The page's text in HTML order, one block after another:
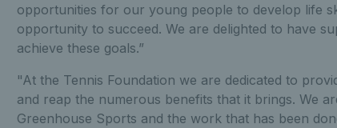
opportunities for our young people to develop life
opportunity to succeed. We are delighted to have
achieve these goals.”
"At the Tennis Foundation we are dedicated to
and reap the numerous benefits that it brings. We
Greenhouse Sports and the work that has been